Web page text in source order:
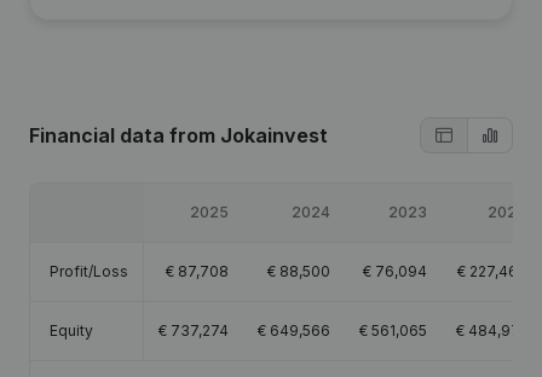
Financial data from Jokainvest
2025 2024 2023 2022
Profit/Loss € 87,708 € 88,500 € 76,094 € 227,462
Equity € 737,274 € 649,566 € 561,065 € 484,971